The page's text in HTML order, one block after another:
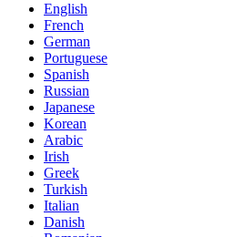
English
French
German
Portuguese
Spanish
Russian
Japanese
Korean
Arabic
Irish
Greek
Turkish
Italian
Danish